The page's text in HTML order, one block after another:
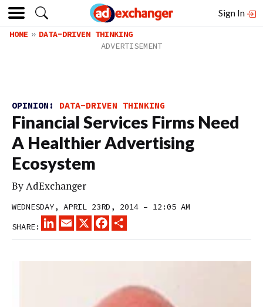
Sign In
HOME DATA-DRIVEN THINKING
OPINION: DATA-DRIVEN THINKING
Financial Services Firms Need
A Healthier Advertising
Ecosystem
ByAdExchanger
WEDNESDAY, APRIL 23RD, 2014 – 12:05 AM
SHARE:
LINKEDINEMAIL
X FACEBOOK